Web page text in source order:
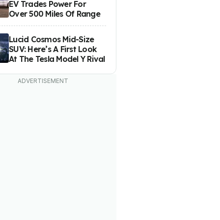
EV Trades Power For
Over 500 Miles Of Range
Lucid Cosmos Mid-Size
SUV: Here’s A First Look
At The Tesla Model Y Rival